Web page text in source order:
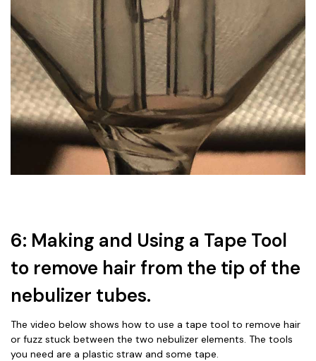
6: Making and Using a Tape Tool
to remove hair from the tip of the
nebulizer tubes.
The video below shows how to use a tape tool to remove hair
or fuzz stuck between the two nebulizer elements. The tools
you need are a plastic straw and some tape.